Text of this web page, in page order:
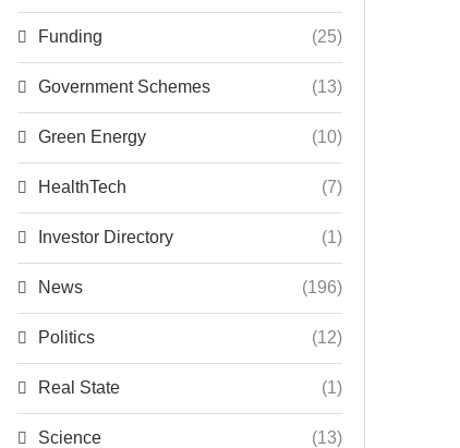
Funding (25)
Government Schemes (13)
Green Energy (10)
HealthTech (7)
Investor Directory (1)
News (196)
Politics (12)
Real State (1)
Science (13)